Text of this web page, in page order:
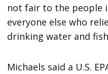
not fair to the people
everyone else who
drinking water and
Michaels said a U.S.